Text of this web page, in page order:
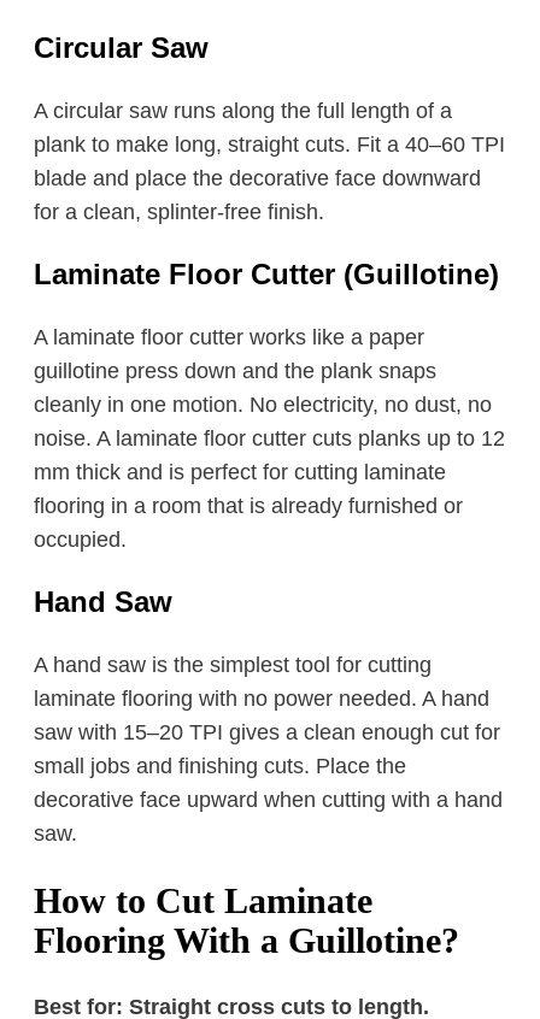
Circular Saw
A circular saw runs along the full length of a
plank to make long, straight cuts. Fit a 40–60 TPI
blade and place the decorative face downward
for a clean, splinter-free finish.
Laminate Floor Cutter (Guillotine)
A laminate floor cutter works like a paper
guillotine press down and the plank snaps
cleanly in one motion. No electricity, no dust, no
noise. A laminate floor cutter cuts planks up to 12
mm thick and is perfect for cutting laminate
flooring in a room that is already furnished or
occupied.
Hand Saw
A hand saw is the simplest tool for cutting
laminate flooring with no power needed. A hand
saw with 15–20 TPI gives a clean enough cut for
small jobs and finishing cuts. Place the
decorative face upward when cutting with a hand
saw.
How to Cut Laminate
Flooring With a Guillotine?
Best for: Straight cross cuts to length.